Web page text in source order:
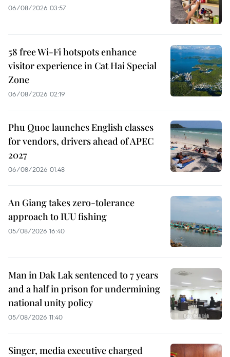
06/08/2026 03:57
58 free Wi-Fi hotspots enhance
visitor experience in Cat Hai Special
Zone
06/08/2026 02:19
Phu Quoc launches English classes
for vendors, drivers ahead of APEC
2027
06/08/2026 01:48
An Giang takes zero-tolerance
approach to IUU fishing
05/08/2026 16:40
Man in Dak Lak sentenced to 7 years
and a half in prison for undermining
national unity policy
05/08/2026 11:40
Singer, media executive charged